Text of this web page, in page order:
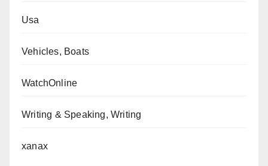
Usa
Vehicles, Boats
WatchOnline
Writing & Speaking, Writing
xanax